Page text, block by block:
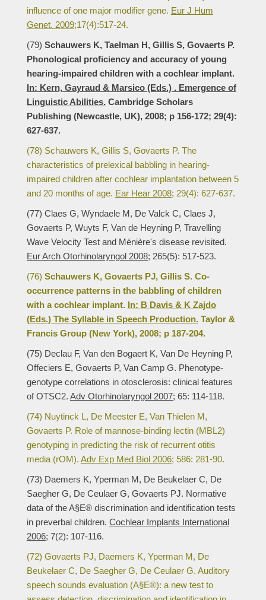
influence of one major modifier gene. Eur J Hum
Genet. 2009;17(4):517-24.
(79) Schauwers K, Taelman H, Gillis S, Govaerts P.
Phonological proficiency and accuracy of young
hearing-impaired children with a cochlear implant.
In: Kern, Gayraud & Marsico (Eds.) . Emergence of
Linguistic Abilities.Cambridge Scholars
Publishing (Newcastle, UK), 2008; p 156-172; 29(4):
627-637.
(78) Schauwers K, Gillis S, Govaerts P. The
characteristics of prelexical babbling in hearing-
impaired children after cochlear implantation between 5
and 20 months of age. Ear Hear 2008; 29(4): 627-637.
(77) Claes G, Wyndaele M, De Valck C, Claes J,
Govaerts P, Wuyts F, Van de Heyning P, Travelling
Wave Velocity Test and Ménière's disease revisited.
Eur Arch Otorhinolaryngol 2008; 265(5): 517-523.
(76) Schauwers K, Govaerts PJ, Gillis S. Co-
occurrence patterns in the babbling of children
with a cochlear implant. In: B Davis & K Zajdo
(Eds.) The Syllable in Speech Production.Taylor &
Francis Group (New York), 2008; p 187-204.
(75) Declau F, Van den Bogaert K, Van De Heyning P,
Offeciers E, Govaerts P, Van Camp G. Phenotype-
genotype correlations in otosclerosis: clinical features
of OTSC2. Adv Otorhinolaryngol 2007; 65: 114-118.
(74) Nuytinck L, De Meester E, Van Thielen M,
Govaerts P. Role of mannose-binding lectin (MBL2)
genotyping in predicting the risk of recurrent otitis
media (rOM). Adv Exp Med Biol 2006; 586: 281-90.
(73) Daemers K, Yperman M, De Beukelaer C, De
Saegher G, De Ceulaer G, Govaerts PJ. Normative
data of the A§E® discrimination and identification tests
in preverbal children. Cochlear Implants International
2006; 7(2): 107-116.
(72) Govaerts PJ, Daemers K, Yperman M, De
Beukelaer C, De Saegher G, De Ceulaer G. Auditory
speech sounds evaluation (A§E®): a new test to